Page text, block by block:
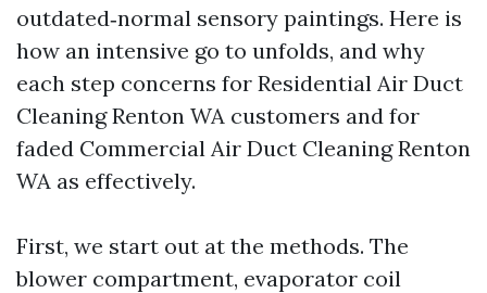
outdated‑normal sensory paintings. Here is
how an intensive go to unfolds, and why
each step concerns for Residential Air Duct
Cleaning Renton WA customers and for
faded Commercial Air Duct Cleaning Renton
WA as effectively.
First, we start out at the methods. The
blower compartment, evaporator coil